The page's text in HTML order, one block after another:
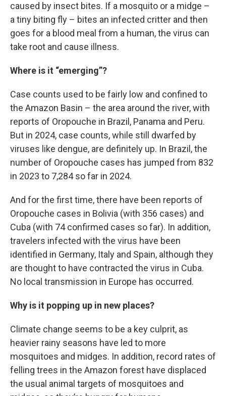
caused by insect bites. If a mosquito or a midge –
a tiny biting fly – bites an infected critter and then
goes for a blood meal from a human, the virus can
take root and cause illness.
Where is it “emerging”?
Case counts used to be fairly low and confined to
the Amazon Basin – the area around the river, with
reports of Oropouche in Brazil, Panama and Peru.
But in 2024, case counts, while still dwarfed by
viruses like dengue, are definitely up. In Brazil, the
number of Oropouche cases has jumped from 832
in 2023 to 7,284 so far in 2024.
And for the first time, there have been reports of
Oropouche cases in Bolivia (with 356 cases) and
Cuba (with 74 confirmed cases so far). In addition,
travelers infected with the virus have been
identified in Germany, Italy and Spain, although they
are thought to have contracted the virus in Cuba.
No local transmission in Europe has occurred.
Why is it popping up in new places?
Climate change seems to be a key culprit, as
heavier rainy seasons have led to more
mosquitoes and midges. In addition, record rates of
felling trees in the Amazon forest have displaced
the usual animal targets of mosquitoes and